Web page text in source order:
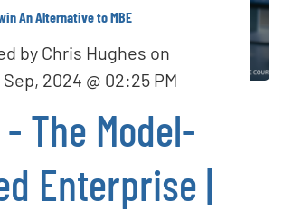
g
a
t
An Alternative to MBE
by Chris Hughes on
2024 @ 02:25 PM
- The Model-
Enterprise |